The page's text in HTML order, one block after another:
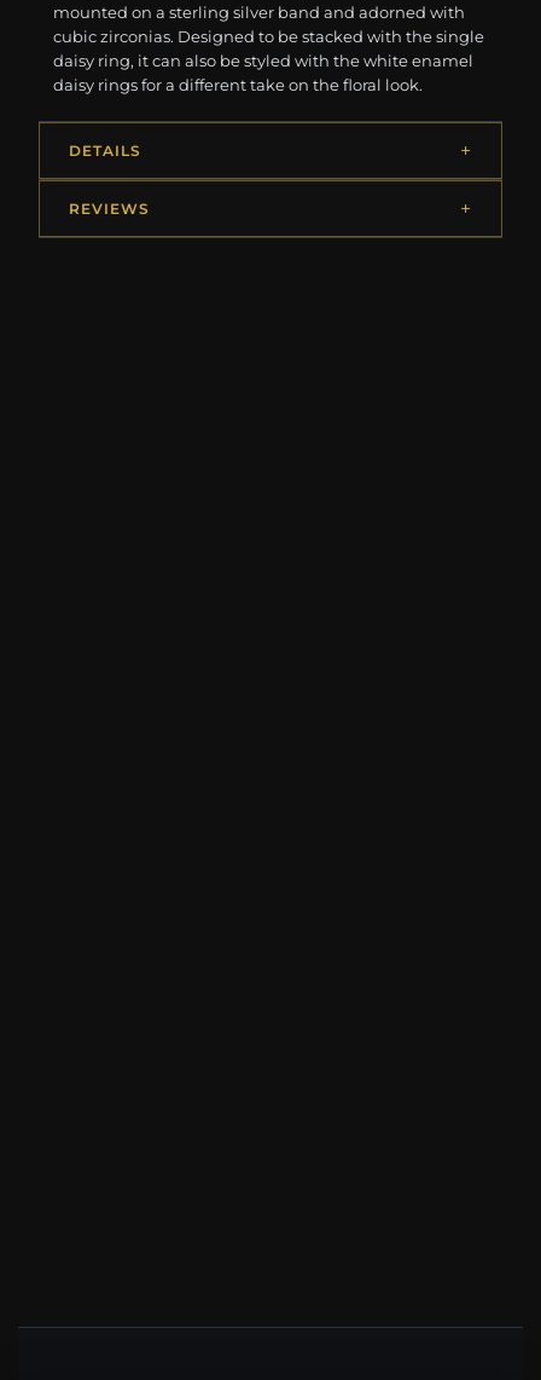
mounted on a sterling silver band and adorned with
cubic zirconias. Designed to be stacked with the single
daisy ring, it can also be styled with the white enamel
daisy rings for a different take on the floral look.
DETAILS
REVIEWS